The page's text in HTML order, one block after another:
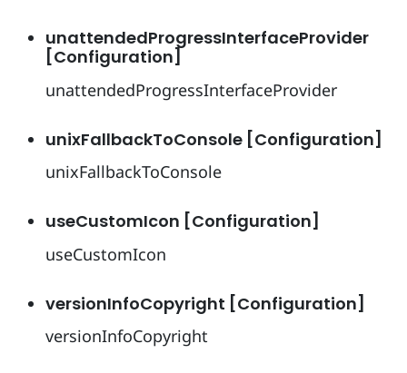
unattendedProgressInterfaceProvider
[Configuration]
unattendedProgressInterfaceProvider
unixFallbackToConsole [Configuration]
unixFallbackToConsole
useCustomIcon [Configuration]
useCustomIcon
versionInfoCopyright [Configuration]
versionInfoCopyright